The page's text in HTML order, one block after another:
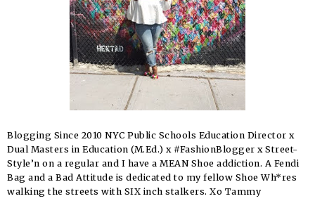
Blogging Since 2010 NYC Public Schools Education Director x
Dual Masters in Education (M.Ed.) x #FashionBlogger x Street-
Style’n on a regular and I have a MEAN Shoe addiction. A Fendi
Bag and a Bad Attitude is dedicated to my fellow Shoe Wh*res
walking the streets with SIX inch stalkers. Xo Tammy